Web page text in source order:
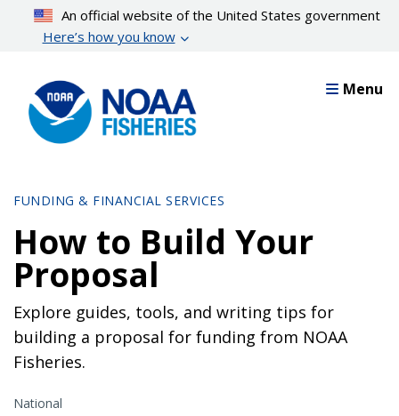
content
An official website of the United States government
Here’s how you know
Menu
FUNDING & FINANCIAL SERVICES
How to Build Your
Proposal
Explore guides, tools, and writing tips for
building a proposal for funding from NOAA
Fisheries.
National